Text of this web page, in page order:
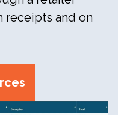
receipts and on